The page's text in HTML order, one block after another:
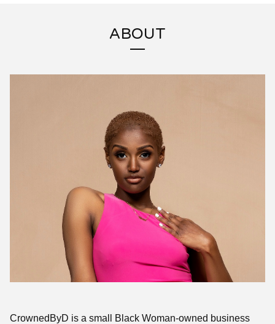
ABOUT
CrownedByD is a small Black Woman-owned business